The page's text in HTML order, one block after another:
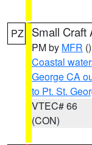
PZ Small Craft
PM by MFR ()
Coastal
George CA
to Pt. St.
VTEC# 66
(CON)